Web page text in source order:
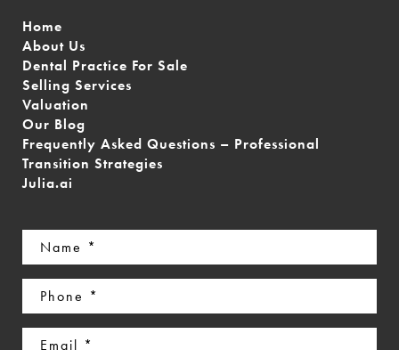
Home
About Us
Dental Practice For Sale
Selling Services
Valuation
Our Blog
Frequently Asked Questions – Professional
Transition Strategies
Julia.ai
Name
(Required)
Phone
(Required)
Email